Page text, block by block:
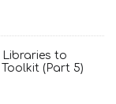
to
Toolkit (Part 5)